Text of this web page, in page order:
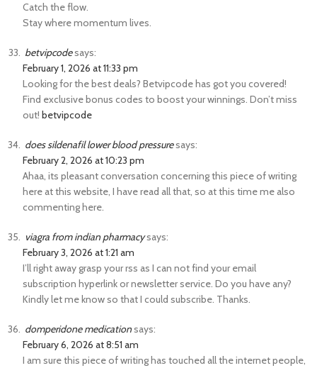
Catch the flow.
Stay where momentum lives.
betvipcodesays:
February 1, 2026 at 11:33 pm
Looking for the best deals? Betvipcode has got you covered!
Find exclusive bonus codes to boost your winnings. Don’t miss
out! betvipcode
does sildenafil lower blood pressuresays:
February 2, 2026 at 10:23 pm
Ahaa, its pleasant conversation concerning this piece of writing
here at this website, I have read all that, so at this time me also
commenting here.
viagra from indian pharmacysays:
February 3, 2026 at 1:21 am
I’ll right away grasp your rss as I can not find your email
subscription hyperlink or newsletter service. Do you have any?
Kindly let me know so that I could subscribe. Thanks.
domperidone medicationsays:
February 6, 2026 at 8:51 am
I am sure this piece of writing has touched all the internet people,